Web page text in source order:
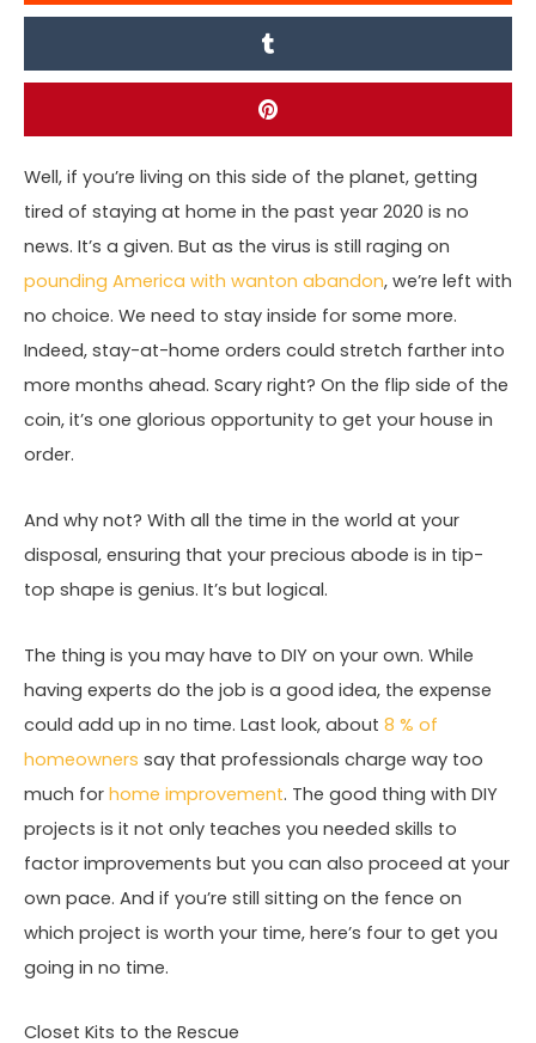
Well, if you’re living on this side of the planet, getting
tired of staying at home in the past year 2020 is no
news. It’s a given. But as the virus is still raging on
pounding America with wanton abandon, we’re left with
no choice. We need to stay inside for some more.
Indeed, stay-at-home orders could stretch farther into
more months ahead. Scary right? On the flip side of the
coin, it’s one glorious opportunity to get your house in
order.
And why not? With all the time in the world at your
disposal, ensuring that your precious abode is in tip-
top shape is genius. It’s but logical.
The thing is you may have to DIY on your own. While
having experts do the job is a good idea, the expense
could add up in no time. Last look, about 8 % of
homeowners say that professionals charge way too
much for home improvement. The good thing with DIY
projects is it not only teaches you needed skills to
factor improvements but you can also proceed at your
own pace. And if you’re still sitting on the fence on
which project is worth your time, here’s four to get you
going in no time.
Closet Kits to the Rescue